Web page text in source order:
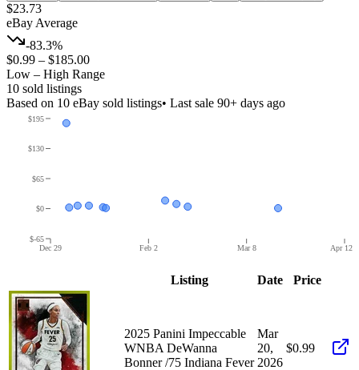
$23.73
eBay Average
-83.3%
$0.99 – $185.00
Low – High Range
10 sold listings
Based on 10 eBay sold listings• Last sale 90+ days ago
Dec 29 Feb 2 Mar 8 Apr 12
$-65
$0
$65
$130
$195
Listing Date Price
2025 Panini Impeccable
WNBA DeWanna
Bonner /75 Indiana Fever
Mar
20,
2026
$0.99